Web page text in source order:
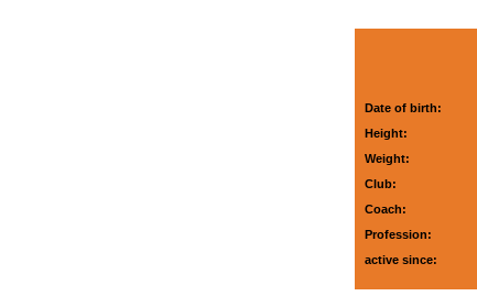
Date of birth:
Height:
Weight:
Club:
Coach:
Profession:
active since: